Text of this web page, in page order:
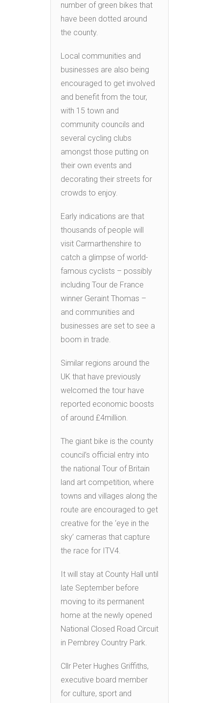
number of green bikes that
have been dotted around
the county.
Local communities and
businesses are also being
encouraged to get involved
and benefit from the tour,
with 15 town and
community councils and
several cycling clubs
amongst those putting on
their own events and
decorating their streets for
crowds to enjoy.
Early indications are that
thousands of people will
visit Carmarthenshire to
catch a glimpse of world-
famous cyclists – possibly
including Tour de France
winner Geraint Thomas –
and communities and
businesses are set to see a
boom in trade.
Similar regions around the
UK that have previously
welcomed the tour have
reported economic boosts
of around £4million.
The giant bike is the county
council’s official entry into
the national Tour of Britain
land art competition, where
towns and villages along the
route are encouraged to get
creative for the ‘eye in the
sky’ cameras that capture
the race for ITV4.
It will stay at County Hall until
late September before
moving to its permanent
home at the newly opened
National Closed Road Circuit
in Pembrey Country Park.
Cllr Peter Hughes Griffiths,
executive board member
for culture, sport and